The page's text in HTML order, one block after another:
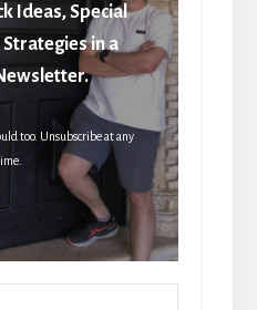
Ideas, Special
in a
too. Unsubscribe at any